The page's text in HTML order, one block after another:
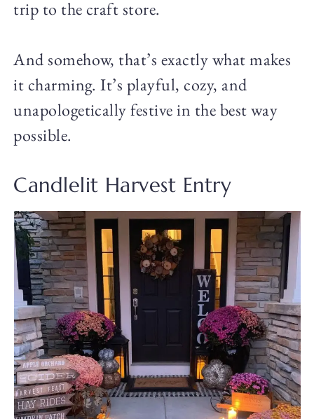
trip to the craft store.
And somehow, that’s exactly what makes
it charming. It’s playful, cozy, and
unapologetically festive in the best way
possible.
Candlelit Harvest Entry